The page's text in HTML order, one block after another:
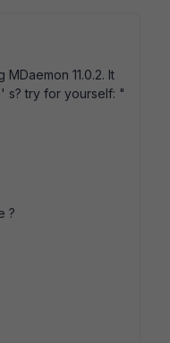
11.0.2. It
s? try for yourself: "
?